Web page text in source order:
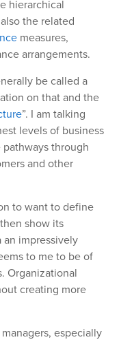
hierarchical
the related
measures,
arrangements.
be called a
on that and the
”. I am talking
levels of business
through
and other
to want to define
show its
impressively
to me to be of
Organizational
creating more
especially